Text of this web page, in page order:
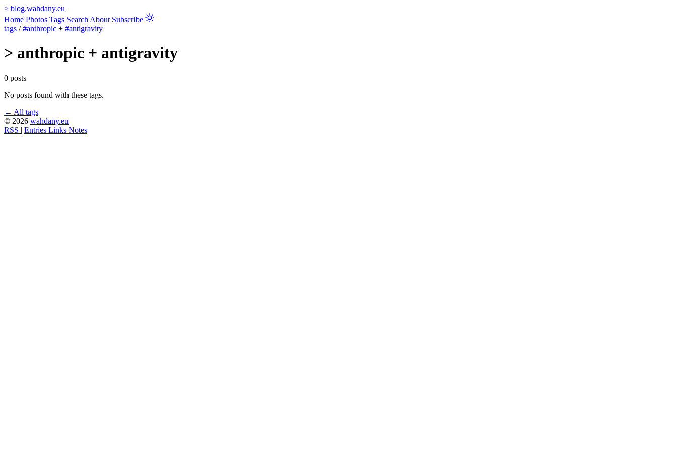
> blog.wahdany.eu
Home Photos Tags Search About Subscribe
tags / #anthropic + #antigravity
> anthropic + antigravity
0 posts
No posts found with these tags.
← All tags
© 2026 wahdany.eu
RSS | Entries Links Notes